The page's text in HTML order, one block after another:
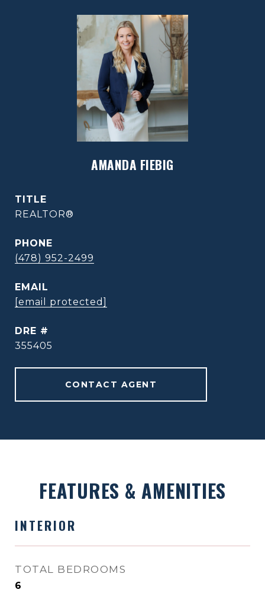
AMANDA FIEBIG
TITLE
REALTOR®
PHONE
(478) 952-2499
EMAIL
[email protected]
DRE #
355405
CONTACT AGENT
FEATURES & AMENITIES
INTERIOR
TOTAL BEDROOMS
6